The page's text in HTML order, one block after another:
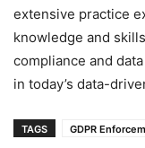
extensive practice
knowledge and
compliance and
in today’s data-
TAGS GDPR